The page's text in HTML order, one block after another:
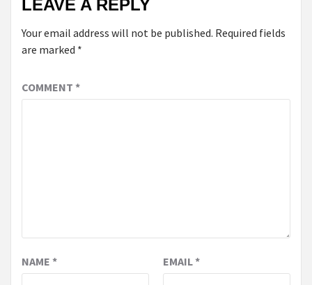
LEAVE A REPLY
Your email address will not be published. Required fields
are marked *
COMMENT *
NAME * EMAIL*